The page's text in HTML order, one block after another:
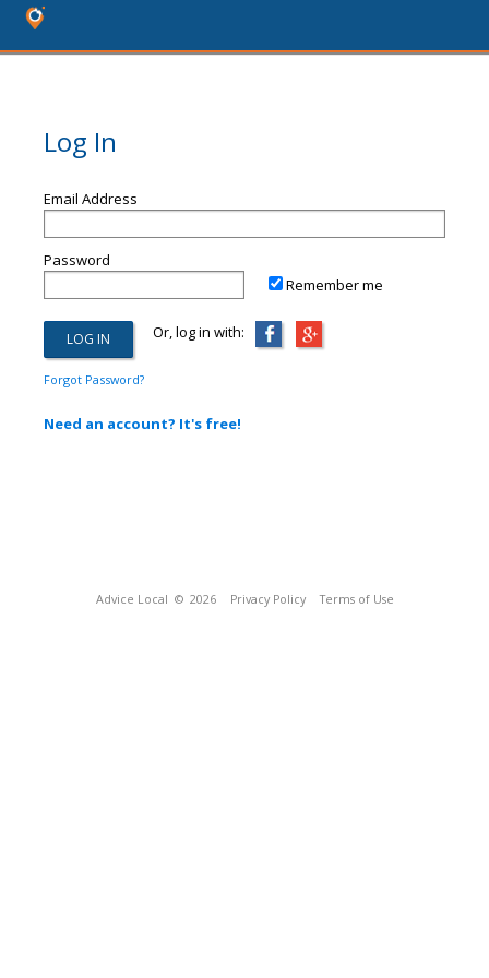
Log In
Email Address
Password
Remember me
Or, log in with:
Forgot Password?
Need an account? It's free!
Advice Local © 2026 Privacy Policy Terms of Use